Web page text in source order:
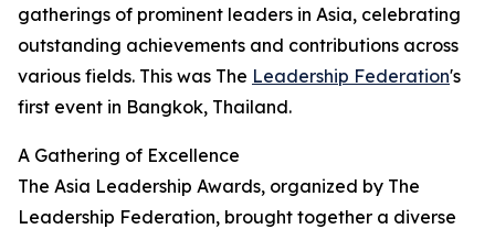
gatherings of prominent leaders in Asia, celebrating
outstanding achievements and contributions across
various fields. This was The Leadership Federation's
first event in Bangkok, Thailand.
A Gathering of Excellence
The Asia Leadership Awards, organized by The
Leadership Federation, brought together a diverse